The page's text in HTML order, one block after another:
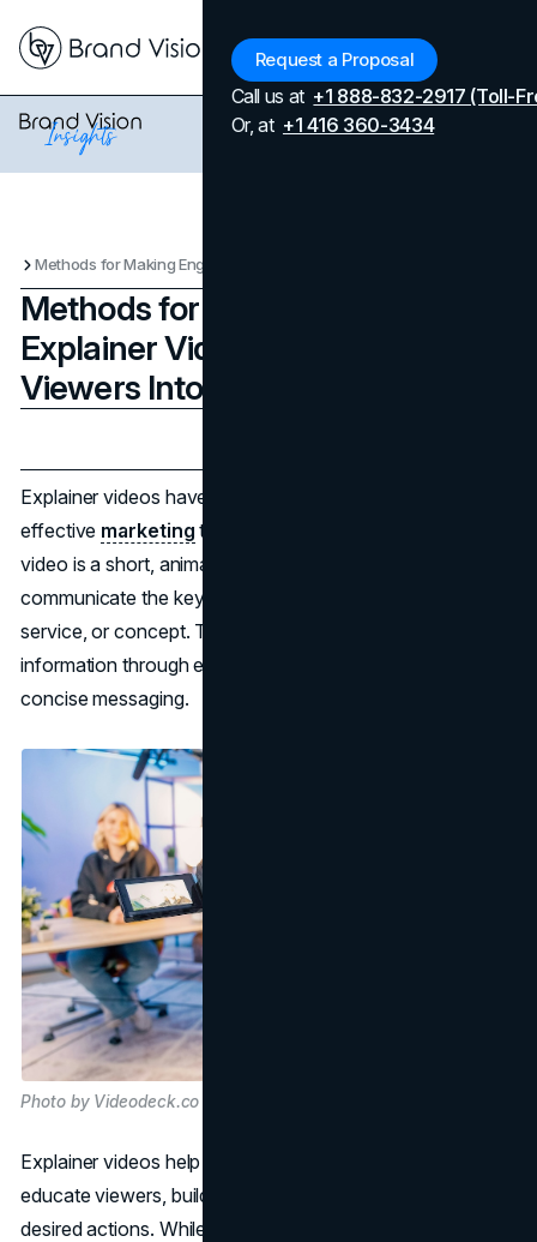
Request a Proposal
Call us at +1 888-832-2917 (Toll-
Or, at +1 416 360-3434
Methods for Making Engaging
Explainer Videos That Turn Your
Viewers Into Buyers
Explainer videos have become an extremely popular and
effective marketing tool in recent years. An explainer
video is a short, animated video designed to quickly
communicate the key details and benefits of a product,
service, or concept. The goal is to simplify complex
information through engaging
concise messaging.
Photo by Videodeck.co on Unsplash
Explainer videos help brands grab attention, efficiently
educate viewers, build trust and credibility, and motivate
desired actions. While static content can often go ignored,